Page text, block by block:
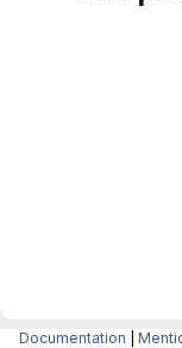
Documentation